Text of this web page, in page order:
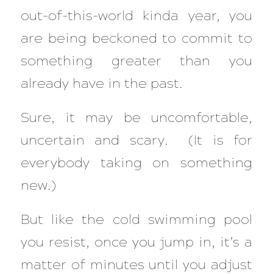
out-of-this-world kinda year, you
are being beckoned to commit to
something greater than you
already have in the past.
Sure, it may be uncomfortable,
uncertain and scary. (It is for
everybody taking on something
new.)
But like the cold swimming pool
you resist, once you jump in, it’s a
matter of minutes until you adjust